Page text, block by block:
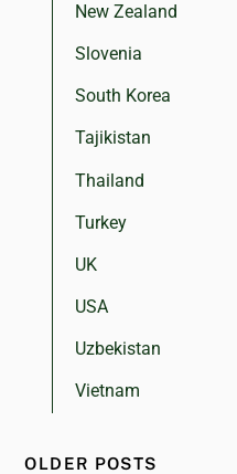
New Zealand
Slovenia
South Korea
Tajikistan
Thailand
Turkey
UK
USA
Uzbekistan
Vietnam
OLDER POSTS